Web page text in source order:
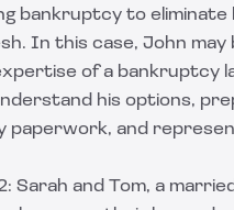
bankruptcy to eliminate
In this case, John may
of a bankruptcy
his options,
paperwork, and
Sarah and Tom, a